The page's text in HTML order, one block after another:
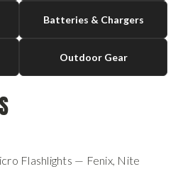
Batteries & Chargers
Outdoor Gear
Flashlights — Fenix, Nite